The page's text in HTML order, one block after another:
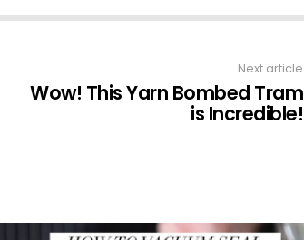
Next article
Wow! This Yarn Bombed Tram
is Incredible!